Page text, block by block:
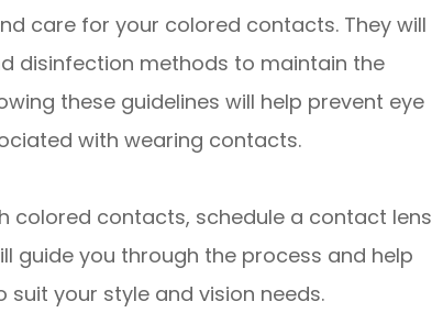
care for your colored contacts. They will
disinfection methods to maintain the
these guidelines will help prevent eye
with wearing contacts.
colored contacts, schedule a contact lens
guide you through the process and help
your style and vision needs.